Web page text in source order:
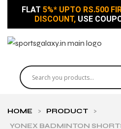
FLAT 5%* UPTO RS.500
DISCOUNT, USE
HOME > PRODUCT
>
YONEX BADMINTON